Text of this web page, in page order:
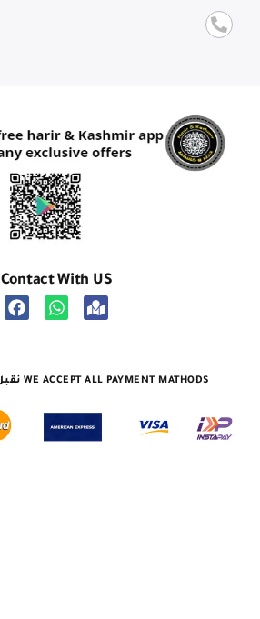
Contact With US
نقبل جميع طرق الدفع WE ACCEPT ALL PAYMENT MATHODS